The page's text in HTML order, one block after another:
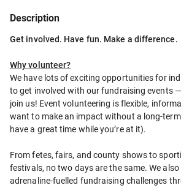
Description
Get involved. Have fun. Make a difference.
Why volunteer?
We have lots of exciting opportunities for
to get involved with our fundraising events —
join us! Event volunteering is flexible,
want to make an impact without a long-
have a great time while you’re at it).
From fetes, fairs, and county shows to
festivals, no two days are the same. We
adrenaline-fuelled fundraising challenges